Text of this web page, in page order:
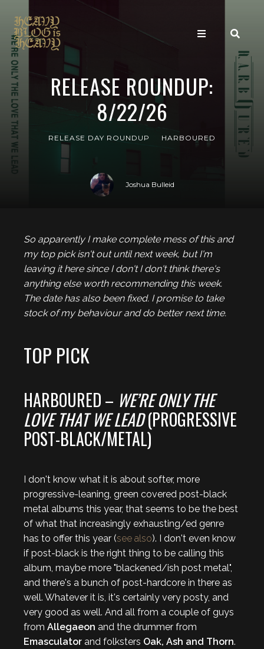
RELEASE ROUNDUP:
8/22/26
RELEASE DAY ROUNDUP HARBOURED
Joshua Bulleid
So apparently I make complete mess of this and
my top pick isn't out until next week, but I'm
leaving it here since I don't I don't think there's
anything else worth recommending this week.
The date has also been fixed. I promise to take
stock of my behaviour and do better next time.
TOP PICK
HARBOURED – WE’RE ONLY THE
LOVE THAT WE LEAD(PROGRESSIVE
POST-BLACK/METAL)
I don't know what it is about softer, more
progressive-leaning, green covered post-black
metal albums this year, that seems to be the best
of what that increasingly exhausting/ed genre
has to offer this year (see also). I don't even know
if post-black is the right thing to be calling this
album, maybe more "blackened/ish post metal",
and there's a bunch of post-hardcore in there as
well. Whatever it is, it's certainly very posty, and
very good as well. And all from a couple of guys
from Allegaeon and the drummer from
Emasculator and folksters Oak, Ash and Thorn.